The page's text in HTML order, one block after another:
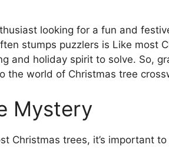
looking for a fun and
stumps puzzlers is Like most
and holiday spirit to solve. So,
the world of Christmas tree
Mystery
Christmas trees, it’s important